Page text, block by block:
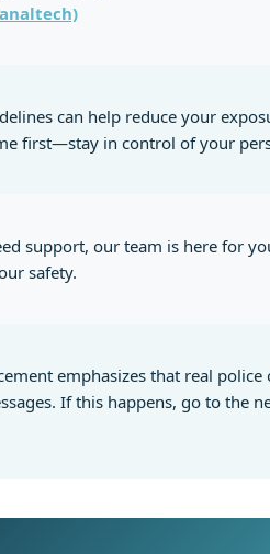
can help reduce your
first—stay in control of your
support, our team is here for
safety.
emphasizes that real
If this happens, go to the